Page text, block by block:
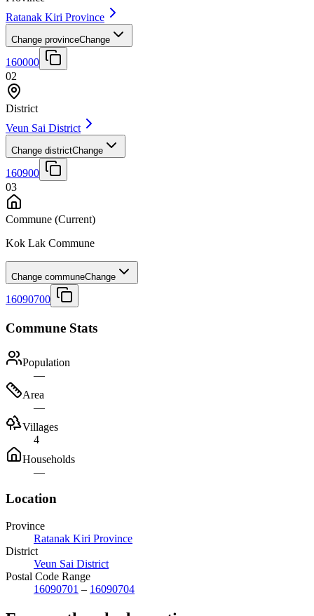
Ratanak Kiri Province
Change provinceChange
160000
02
District
Veun Sai District
Change districtChange
160900
03
Commune (Current)
Kok Lak Commune
Change communeChange
16090700
Commune Stats
Population
—
Area
—
Villages
4
Households
—
Location
Province
Ratanak Kiri Province
District
Veun Sai District
Postal Code Range
16090701 – 16090704